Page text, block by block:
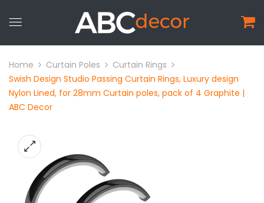
Home Curtain Poles
Curtain Rings
Swish Design Studio Passing Curtain Rings, Luxury design
Nylon Lined, for 28mm Curtain poles, pack of 4 Graphite |
ABC Decor